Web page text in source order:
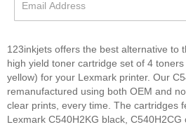
123inkjets offers the best alternative to
high yield toner cartridge set of 4 toners
yellow) for your Lexmark printer. Our
remanufactured using both OEM and
clear prints, every time. The cartridges
Lexmark C540H2KG black, C540H2CG